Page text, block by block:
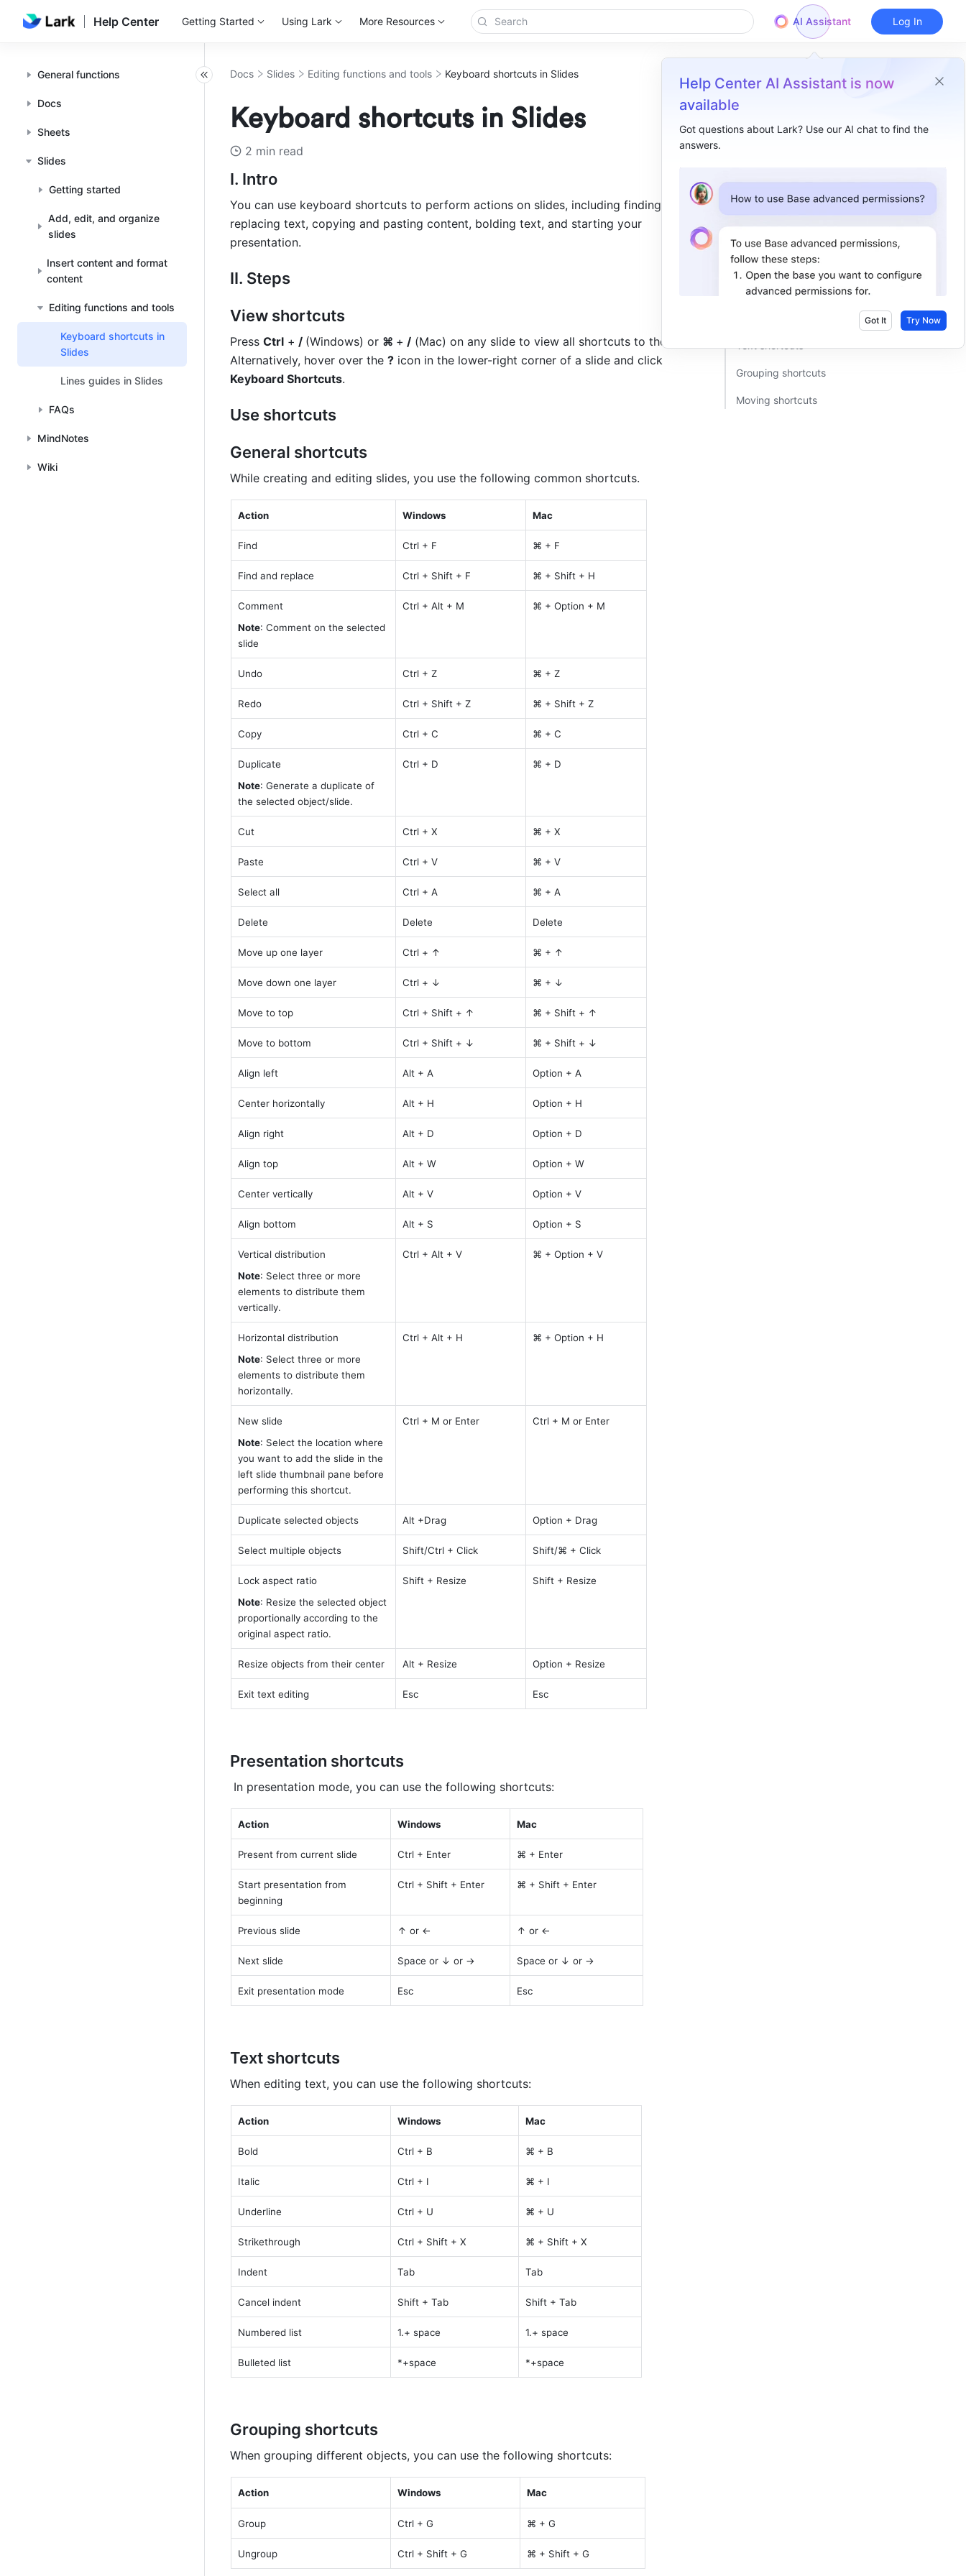
Help Center Getting Started Using Lark More Resources AI Assistant
Help Center AI Assistant is now
available
Got questions about Lark? Use our AI chat to find the
answers.
Got It Try Now
Log In
General functions
Docs
Sheets
Slides
Getting started
Add, edit, and organize
slides
Insert content and format
content
Editing functions and tools
Keyboard shortcuts in
Slides
Lines guides in Slides
FAQs
MindNotes
Wiki
Docs Slides Editing functions and tools Keyboard shortcuts in Slides
Keyboard shortcuts in Slides
2 min read
I. Intro
You can use keyboard shortcuts to perform actions on slides, including finding and
replacing text, copying and pasting content, bolding text, and starting your
presentation.
II. Steps
View shortcuts
Press Ctrl + / (Windows) or ⌘ + / (Mac) on any slide to view all shortcuts to the right.
Alternatively, hover over the ? icon in the lower-right corner of a slide and click
Keyboard Shortcuts.
Use shortcuts
General shortcuts
While creating and editing slides, you use the following common shortcuts.
Action Windows Mac
Find Ctrl + F ⌘ + F
Find and replace Ctrl + Shift + F ⌘ + Shift + H
Comment
Note: Comment on the selected
slide
Ctrl + Alt + M ⌘ + Option + M
Undo Ctrl + Z ⌘ + Z
Redo Ctrl + Shift + Z ⌘ + Shift + Z
Copy Ctrl + C ⌘ + C
Duplicate
Note: Generate a duplicate of
the selected object/slide.
Ctrl + D ⌘ + D
Cut Ctrl + X ⌘ + X
Paste Ctrl + V ⌘ + V
Select all Ctrl + A ⌘ + A
Delete Delete Delete
Move up one layer Ctrl + ↑ ⌘ + ↑
Move down one layer Ctrl + ↓ ⌘ + ↓
Move to top Ctrl + Shift + ↑ ⌘ + Shift + ↑
Move to bottom Ctrl + Shift + ↓ ⌘ + Shift + ↓
Align left Alt + A Option + A
Center horizontally Alt + H Option + H
Align right Alt + D Option + D
Align top Alt + W Option + W
Center vertically Alt + V Option + V
Align bottom Alt + S Option + S
Vertical distribution
Note: Select three or more
elements to distribute them
vertically.
Ctrl + Alt + V ⌘ + Option + V
Horizontal distribution
Note: Select three or more
elements to distribute them
horizontally.
Ctrl + Alt + H ⌘ + Option + H
New slide
Note: Select the location where
you want to add the slide in the
left slide thumbnail pane before
performing this shortcut.
Ctrl + M or Enter Ctrl + M or Enter
Duplicate selected objects Alt +Drag Option + Drag
Select multiple objects Shift/Ctrl + Click Shift/⌘ + Click
Lock aspect ratio
Note: Resize the selected object
proportionally according to the
original aspect ratio.
Shift + Resize Shift + Resize
Resize objects from their center Alt + Resize Option + Resize
Exit text editing Esc Esc
Presentation shortcuts
In presentation mode, you can use the following shortcuts:
Action Windows Mac
Present from current slide Ctrl + Enter ⌘ + Enter
Start presentation from
beginning
Ctrl + Shift + Enter ⌘ + Shift + Enter
Previous slide ↑ or ← ↑ or ←
Next slide Space or ↓ or → Space or ↓ or →
Exit presentation mode Esc Esc
Text shortcuts
When editing text, you can use the following shortcuts:
Action Windows Mac
Bold Ctrl + B ⌘ + B
Italic Ctrl + I ⌘ + I
Underline Ctrl + U ⌘ + U
Strikethrough Ctrl + Shift + X ⌘ + Shift + X
Indent Tab Tab
Cancel indent Shift + Tab Shift + Tab
Numbered list 1.+ space 1.+ space
Bulleted list *+space *+space
Grouping shortcuts
When grouping different objects, you can use the following shortcuts:
Action Windows Mac
Group Ctrl + G ⌘ + G
Ungroup Ctrl + Shift + G ⌘ + Shift + G
I. Intro​
Use shortcuts​
General shortcuts​
Text shortcuts​
Grouping shortcuts​
Moving shortcuts​